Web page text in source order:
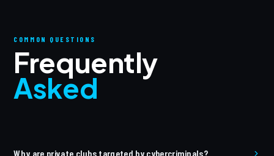
COMMON QUESTIONS
Frequently
Asked
Why are private clubs targeted by cybercriminals?